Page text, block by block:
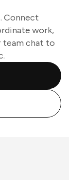
Connect
work,
team chat to